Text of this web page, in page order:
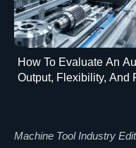
How To Evaluate An
Output, Flexibility, And
Machine Tool Industry